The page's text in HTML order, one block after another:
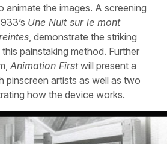
animate the images. A screening
Une Nuit sur le mont
, demonstrate the striking
painstaking method. Further
Animation Firstwill present a
pinscreen artists as well as two
how the device works.